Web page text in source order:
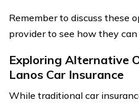
Remember to discuss these
provider to see how they
Exploring Alternative
Lanos Car Insurance
While traditional car